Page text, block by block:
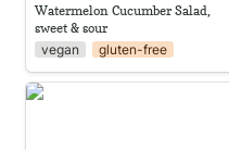
Watermelon Cucumber Salad,
sweet & sour
vegan
gluten-free
Creamy Ayote Soup